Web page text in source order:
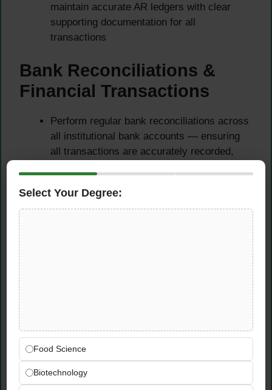
maintain accurate AR ledgers with clear
supporting documentation for all
transactions
Bank Reconciliations &
Financial Transactions
Perform regular bank reconciliations across
all institutional bank accounts — ensuring
all transactions are accurately recorded,
Process bank transactions including
transfers, direct debits, and receipts
Support the month-end and year-end close
process — ensuring all bank reconciliations
are completed, reviewed, and signed off
within the agreed close calendar
Select Your Degree:
Food Science
Biotechnology